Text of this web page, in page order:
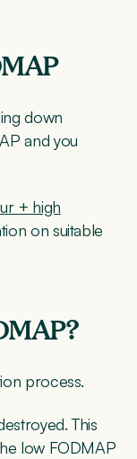
down
and you
+ high
on suitable
process.
This
low FODMAP